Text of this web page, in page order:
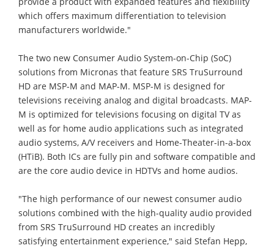
which offers maximum differentiation to television
manufacturers worldwide."
The two new Consumer Audio System-on-Chip (SoC)
solutions from Micronas that feature SRS TruSurround
HD are MSP-M and MAP-M. MSP-M is designed for
televisions receiving analog and digital broadcasts. MAP-
M is optimized for televisions focusing on digital TV as
well as for home audio applications such as integrated
audio systems, A/V receivers and Home-Theater-in-a-box
(HTiB). Both ICs are fully pin and software compatible and
are the core audio device in HDTVs and home audios.
"The high performance of our newest consumer audio
solutions combined with the high-quality audio provided
from SRS TruSurround HD creates an incredibly
satisfying entertainment experience," said Stefan Hepp,